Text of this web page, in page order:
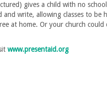
gives a child with no
and write, allowing classes to be
at home. Or your church
www.presentaid.org